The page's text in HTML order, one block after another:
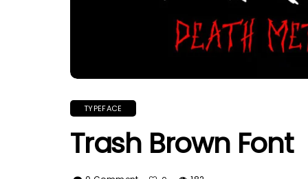
TYPEFACE
Trash Brown Font